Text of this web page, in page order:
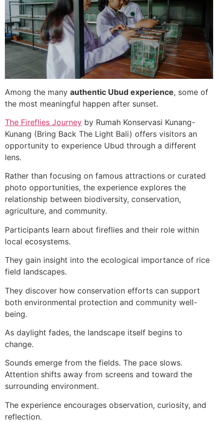
Among the many authentic Ubud experience, some of
the most meaningful happen after sunset.
The Fireflies Journey by Rumah Konservasi Kunang-
Kunang (Bring Back The Light Bali) offers visitors an
opportunity to experience Ubud through a different
lens.
Rather than focusing on famous attractions or curated
photo opportunities, the experience explores the
relationship between biodiversity, conservation,
agriculture, and community.
Participants learn about fireflies and their role within
local ecosystems.
They gain insight into the ecological importance of rice
field landscapes.
They discover how conservation efforts can support
both environmental protection and community well-
being.
As daylight fades, the landscape itself begins to
change.
Sounds emerge from the fields. The pace slows.
Attention shifts away from screens and toward the
surrounding environment.
The experience encourages observation, curiosity, and
reflection.